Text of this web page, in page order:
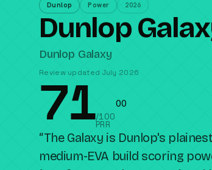
Dunlop Power 2026
Dunlop
Dunlop Galaxy
Review updated July 2026
71/100
PRR
00
“The Galaxy is Dunlop's
medium-EVA build scoring